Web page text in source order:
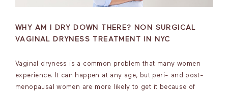
WHY AM I DRY DOWN THERE? NON SURGICAL
VAGINAL DRYNESS TREATMENT IN NYC
Vaginal dryness is a common problem that many women
experience. It can happen at any age, but peri- and post-
menopausal women are more likely to get it because of